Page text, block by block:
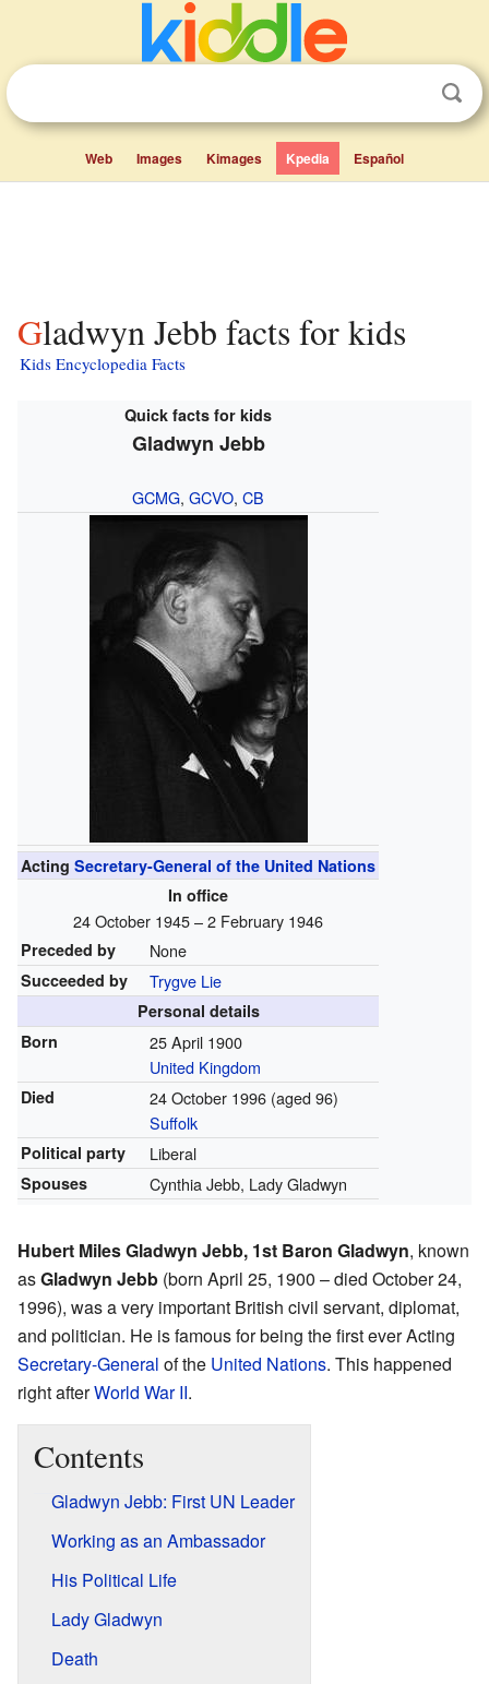
Web Images Kimages Kpedia Español
Gladwyn Jebb facts for kids
Kids Encyclopedia Facts
Quick facts for kids
Gladwyn Jebb
GCMG, GCVO, CB
Acting Secretary-General of the United Nations
In office
24 October 1945 – 2 February 1946
Preceded by None
Succeeded by Trygve Lie
Personal details
Born
25 April 1900
United Kingdom
Died 24 October 1996(aged 96)
Suffolk
Political party Liberal
Spouses Cynthia Jebb, Lady Gladwyn
Hubert Miles Gladwyn Jebb, 1st Baron Gladwyn, known
asGladwyn Jebb (born April 25, 1900 – died October 24,
1996), was a very important British civil servant, diplomat,
and politician. He is famous for being the first ever Acting
Secretary-General of the United Nations. This happened
right afterWorld War II.
Contents
Gladwyn Jebb: First UN Leader
Working as an Ambassador
His Political Life
Lady Gladwyn
Death